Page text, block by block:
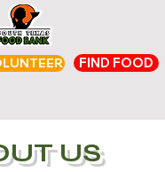
FIND FOOD
US